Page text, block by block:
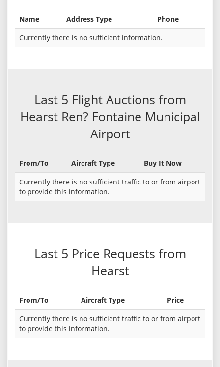
Name Address Type
Phone
Currently there is no sufficient information.
Last 5 Flight Auctions from
Hearst Ren? Fontaine Municipal
Airport
From/To Aircraft Type
Buy It Now
Currently there is no sufficient traffic to or from airport
to provide this information.
Last 5 Price Requests from
Hearst
From/To Aircraft Type
Price
Currently there is no sufficient traffic to or from airport
to provide this information.